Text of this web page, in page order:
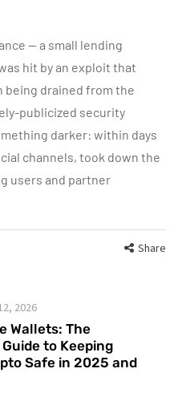
— a small lending
hit by an exploit that
being drained from the
publicized security
darker: within days
channels, took down the
users and partner
Share
2026
Wallets: The
to Keeping
Safe in 2025 and